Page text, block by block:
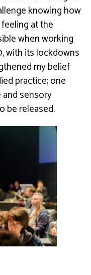
knowing how
at the
when working
with its lockdowns
my belief
practice; one
sensory
be released.